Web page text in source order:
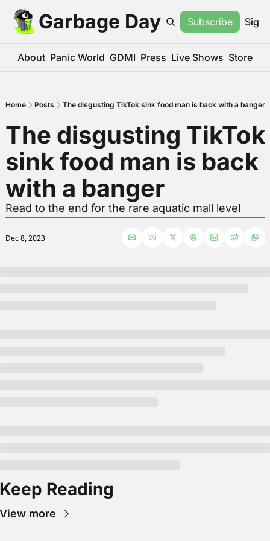
Garbage Day Subscribe Sign
About Panic World GDMI Press Live Shows Store
Home Posts The disgusting TikTok sink food man is back with a banger
The disgusting TikTok
sink food man is back
with a banger
Read to the end for the rare aquatic mall level
Dec 8, 2023
Reading
more